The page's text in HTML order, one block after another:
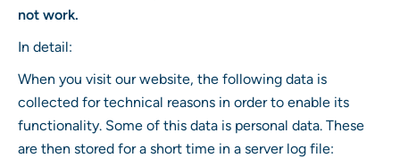
not work.
In detail:
When you visit our website, the following data is
collected for technical reasons in order to enable its
functionality. Some of this data is personal data. These
are then stored for a short time in a server log file: